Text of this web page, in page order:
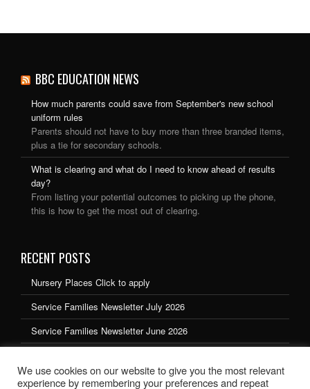
BBC EDUCATION NEWS
How much parents could save from September's new school
uniform rules
Parents should not have to buy more than three branded items,
plus a tie for secondary schools.
What is clearing and what do I need to know ahead of results
day?
From listing your potential outcomes to picking up the phone,
this is how to get the most out of clearing.
RECENT POSTS
Nursery Places Click to apply
Service Families Newsletter July 2026
Service Families Newsletter June 2026
Service Families Newsletter March 2026
We use cookies on our website to give you the most relevant
experience by remembering your preferences and repeat